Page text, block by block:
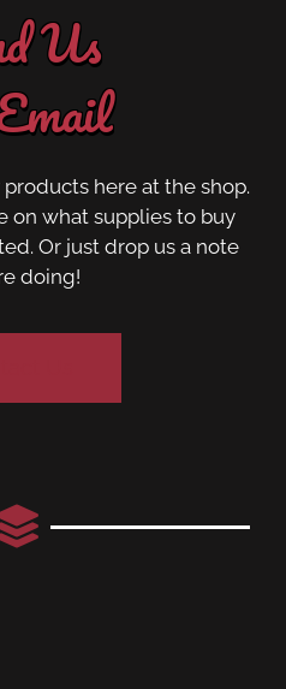
Us
here at the shop.
on what supplies to buy
Or just drop us a note
doing!